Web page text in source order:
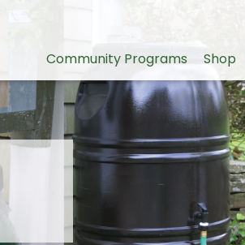
Community Programs Shop